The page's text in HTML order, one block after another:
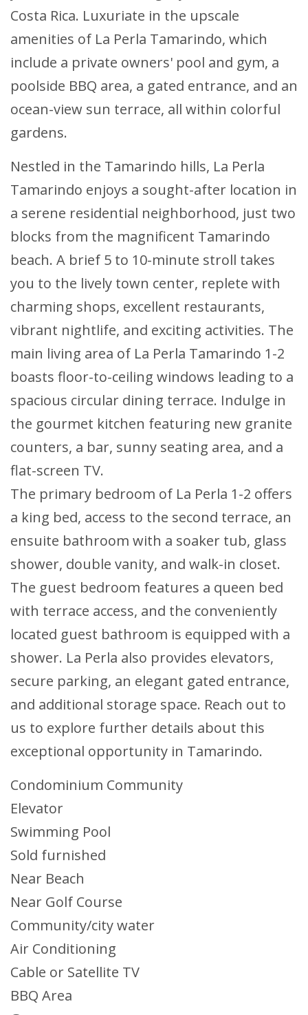
Costa Rica. Luxuriate in the upscale
amenities of La Perla Tamarindo, which
include a private owners' pool and gym, a
poolside BBQ area, a gated entrance, and an
ocean-view sun terrace, all within colorful
gardens.
Nestled in the Tamarindo hills, La Perla
Tamarindo enjoys a sought-after location in
a serene residential neighborhood, just two
blocks from the magnificent Tamarindo
beach. A brief 5 to 10-minute stroll takes
you to the lively town center, replete with
charming shops, excellent restaurants,
vibrant nightlife, and exciting activities. The
main living area of La Perla Tamarindo 1-2
boasts floor-to-ceiling windows leading to a
spacious circular dining terrace. Indulge in
the gourmet kitchen featuring new granite
counters, a bar, sunny seating area, and a
flat-screen TV.
The primary bedroom of La Perla 1-2 offers
a king bed, access to the second terrace, an
ensuite bathroom with a soaker tub, glass
shower, double vanity, and walk-in closet.
The guest bedroom features a queen bed
with terrace access, and the conveniently
located guest bathroom is equipped with a
shower. La Perla also provides elevators,
secure parking, an elegant gated entrance,
and additional storage space. Reach out to
us to explore further details about this
exceptional opportunity in Tamarindo.
Condominium Community
Elevator
Swimming Pool
Sold furnished
Near Beach
Near Golf Course
Community/city water
Air Conditioning
Cable or Satellite TV
BBQ Area